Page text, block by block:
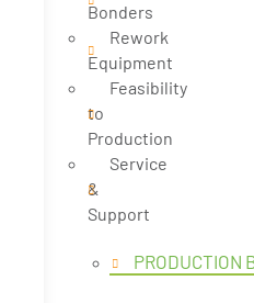
Bonders
Rework
Equipment
Feasibility
to
Production
Service
&
Support
PRODUCTION